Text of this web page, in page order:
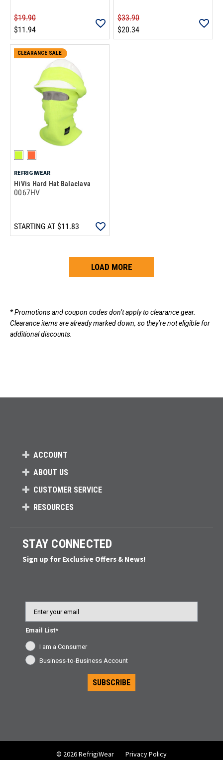
$19.90
$11.94
$33.90
$20.34
CLEARANCE SALE
REFRIGIWEAR
HiVis Hard Hat Balaclava
0067HV
STARTING AT $11.83
LOAD MORE
Loads more products. Screen reader will announce once products are
* Promotions and coupon codes don’t apply to clearance gear.
Clearance items are already marked down, so they’re not eligible for
additional discounts.
ACCOUNT
ABOUT US
CUSTOMER SERVICE
RESOURCES
STAY CONNECTED
Sign up for Exclusive Offers & News!
Email List*
I am a Consumer
Business-to-Business Account
SUBSCRIBE
© 2026 RefrigiWear Privacy Policy